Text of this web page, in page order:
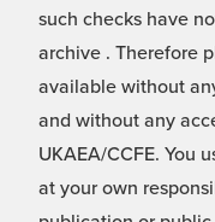
such checks have
archive . Therefore
available without
and without any
UKAEA/CCFE. You
at your own